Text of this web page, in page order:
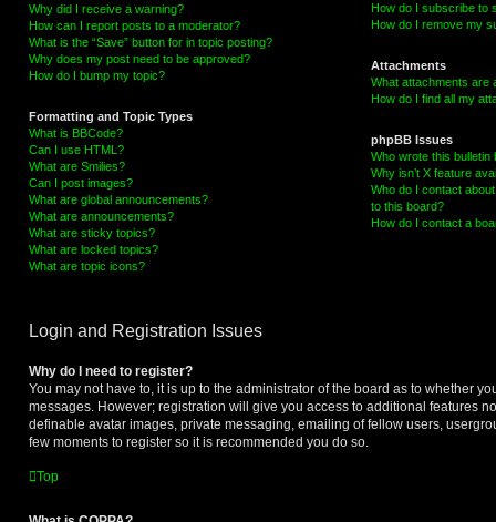
Why did I receive a warning?
How can I report posts to a moderator?
What is the “Save” button for in topic posting?
Why does my post need to be approved?
How do I bump my topic?
Formatting and Topic Types
What is BBCode?
Can I use HTML?
What are Smilies?
Can I post images?
What are global announcements?
What are announcements?
What are sticky topics?
What are locked topics?
What are topic icons?
How do I subscribe to
How do I remove my
Attachments
What attachments are
How do I find all my
phpBB Issues
Who wrote this bulletin
Why isn’t X feature
Who do I contact
to this board?
How do I contact a
Login and Registration Issues
Why do I need to register?
You may not have to, it is up to the administrator of the board as to whether
messages. However; registration will give you access to additional features
definable avatar images, private messaging, emailing of fellow users,
few moments to register so it is recommended you do so.
Top